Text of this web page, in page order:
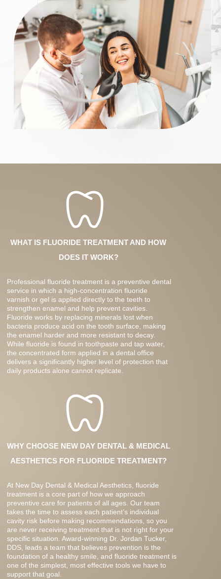
WHAT IS FLUORIDE TREATMENT AND HOW
DOES IT WORK?
Professional fluoride treatment is a preventive dental
service in which a high-concentration fluoride
varnish or gel is applied directly to the teeth to
strengthen enamel and help prevent cavities.
Fluoride works by replacing minerals lost when
bacteria produce acid on the tooth surface, making
the enamel harder and more resistant to decay.
While fluoride is found in toothpaste and tap water,
the concentrated form applied in a dental office
delivers a significantly higher level of protection that
daily products alone cannot replicate.
WHY CHOOSE NEW DAY DENTAL & MEDICAL
AESTHETICS FOR FLUORIDE TREATMENT?
At New Day Dental & Medical Aesthetics, fluoride
treatment is a core part of how we approach
preventive care for patients of all ages. Our team
takes the time to assess each patient’s individual
cavity risk before making recommendations, so you
are never receiving treatment that is not right for your
specific situation. Award-winning Dr. Jordan Tucker,
DDS, leads a team that believes prevention is the
foundation of a healthy smile, and fluoride treatment is
one of the simplest, most effective tools we have to
support that goal.